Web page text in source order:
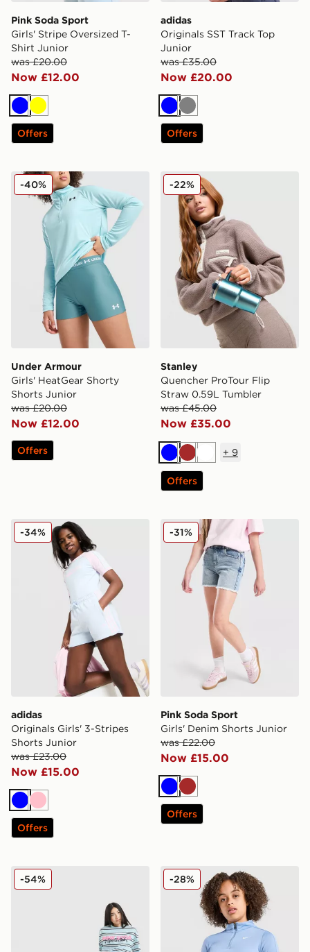
Pink Soda Sport
Girls' Stripe Oversized T-
Shirt Junior
was £20.00
Now £12.00
BlueYellow
Offers
adidas
Originals SST Track Top
Junior
was £35.00
Now £20.00
BlueGrey
Offers
Under Armour Girls' HeatGear Shorty Shorts Junior
Under Armour
Girls' HeatGear Shorty
Shorts Junior
was £20.00
Now £12.00
-40%
Offers
Stanley Quencher
Stanley
Quencher ProTour Flip
Straw 0.59L Tumbler
was £45.00
Now £35.00
-22%
BlueBrownWhite
+ 9
Offers
adidas Originals Girls' 3-Stripes Shorts Junior
adidas
Originals Girls' 3-Stripes
Shorts Junior
was £23.00
Now £15.00
-34%
BluePink
Offers
Pink Soda Sport Girls'
Pink Soda Sport
Girls' Denim Shorts Junior
was £22.00
Now £15.00
-31%
BlueBrown
Offers
Pink Soda Sport Girls' Stack Striped T-Shirt Junior
-54% Nike Girls' Fitness Long
-28%